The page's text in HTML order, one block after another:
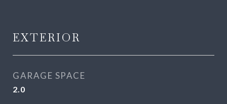
EXTERIOR
GARAGE SPACE
2.0